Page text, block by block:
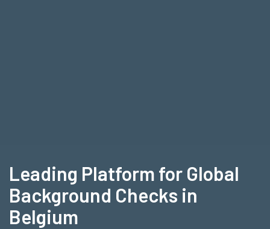
Leading Platform for Global
Background Checks in
Belgium